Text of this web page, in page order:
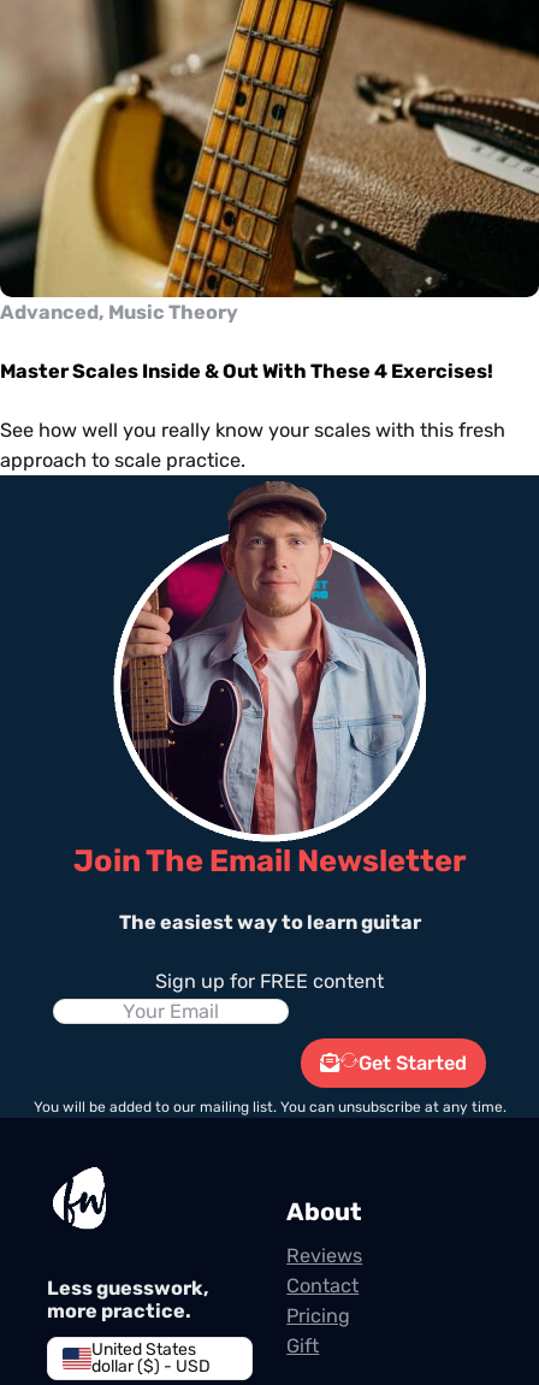
Advanced, Music Theory
Master Scales Inside & Out With These 4 Exercises!
See how well you really know your scales with this fresh
approach to scale practice.
Join The Email Newsletter
The easiest way to learn guitar
Sign up for FREE content
Get Started
You will be added to our mailing list. You can unsubscribe at any time.
Less guesswork,
more practice.
United States
dollar ($) - USD
About
Reviews
Contact
Pricing
Gift